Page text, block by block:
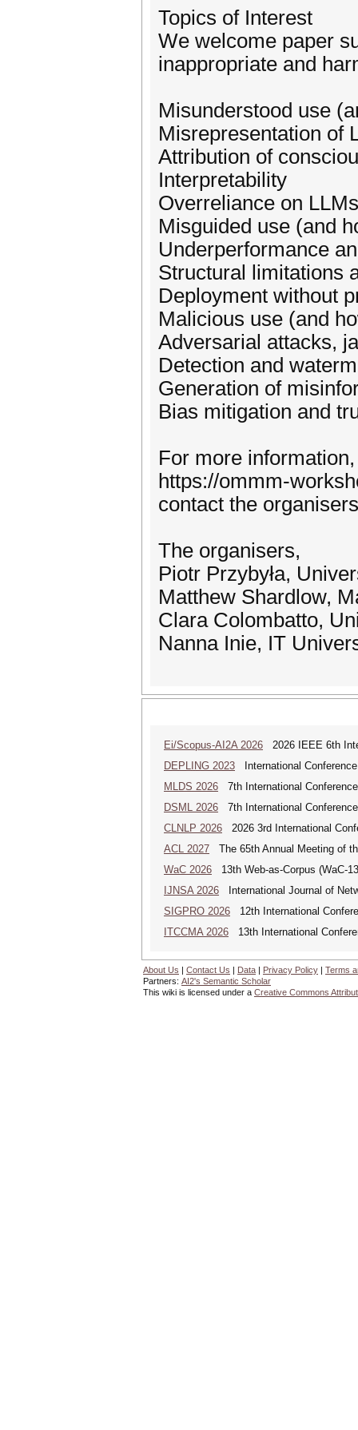
Topics of Interest
We welcome paper
inappropriate and
Misunderstood use
Misrepresentation of
Attribution of
Interpretability
Overreliance on LLMs
Misguided use (and
Underperformance
Structural limitations
Deployment without
Malicious use (and
Adversarial attacks,
Detection and
Generation of
Bias mitigation and
For more
https://ommm-
contact the
The organisers,
Piotr Przybyła,
Matthew Shardlow,
Clara Colombatto,
Nanna Inie, IT
Ei/Scopus-AI2A 2026 2026 IEEE 6th
DEPLING 2023 International
MLDS 2026 7th International
DSML 2026 7th International
CLNLP 2026 2026 3rd International
ACL 2027 The 65th Annual Meeting of
WaC 2026 13th Web-as-Corpus (WaC-
IJNSA 2026 International Journal of
SIGPRO 2026 12th International
ITCCMA 2026 13th International
About Us | Contact Us | Data | Privacy Policy | Terms
Partners: AI2's Semantic Scholar
This wiki is licensed under a Creative Commons